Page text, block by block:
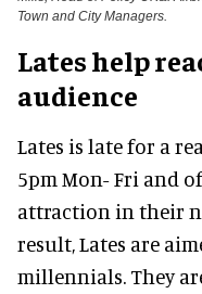
Town and City Managers.
Lates help
audience
Lates is late for a
5pm Mon- Fri and
attraction in their
result, Lates are
millennials. They